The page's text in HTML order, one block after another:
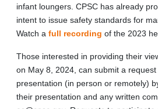
infant loungers. CPSC has already
intent to issue safety standards for
Watch a full recording of the 2023
Those interested in providing their
on May 8, 2024, can submit a
presentation (in person or remotely)
their presentation and any written